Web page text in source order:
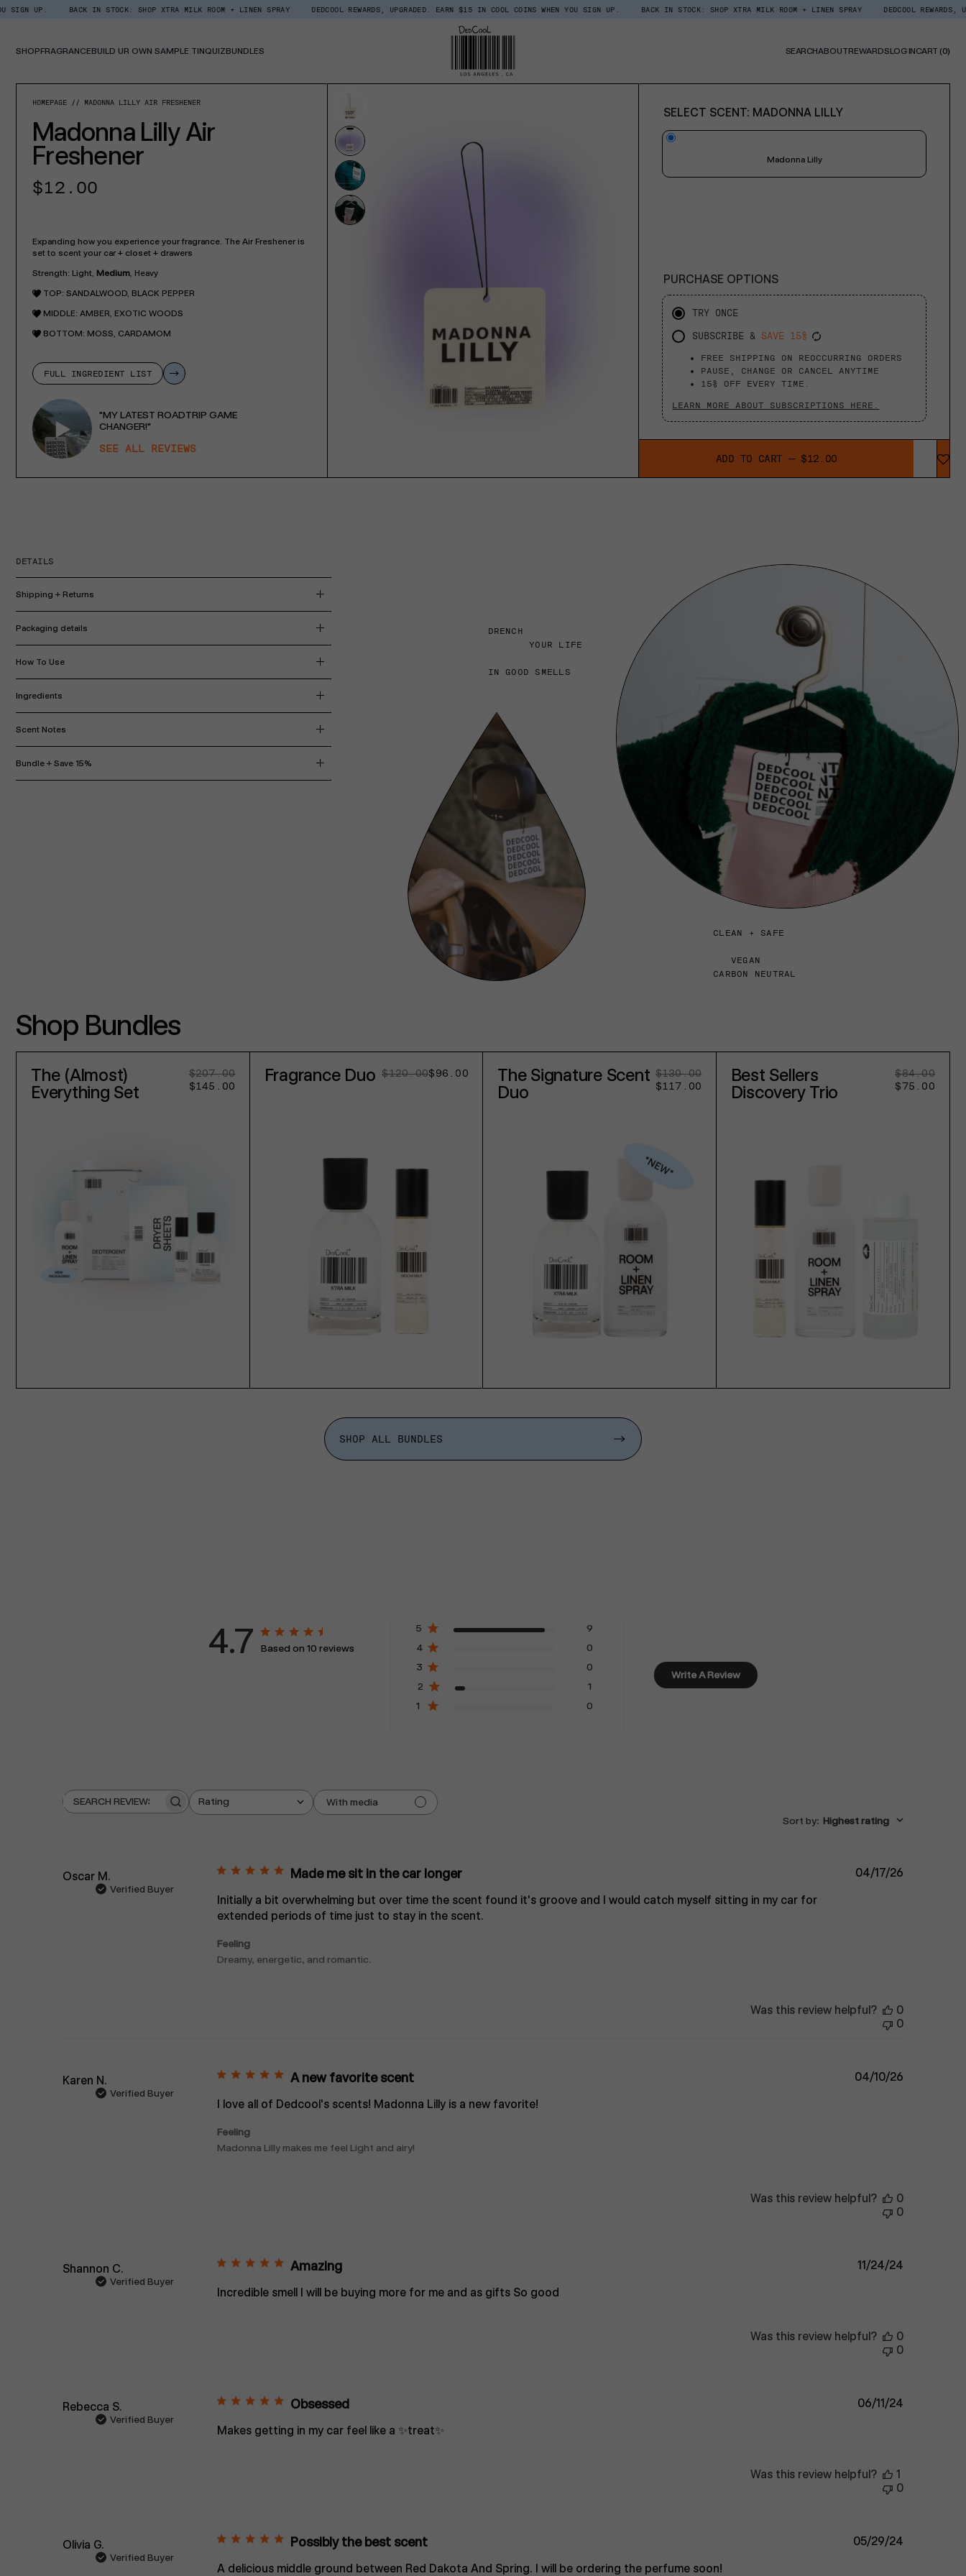
Policy
Skip BACK IN STOCK: SHOP XTRA MILK ROOM + LINEN SPRAY DEDCOOL REWARDS, UPGRADED. EARN $15 IN COOL COINS WHEN YOU SIGN UP. BACK IN STOCK: SHOP XTRA MILK ROOM + LINEN SPRAY DEDCOOL REWARDS,
SHOPFRAGRANCEBUILD UR OWN SAMPLE TINQUIZBUNDLES SEARCHABOUTREWARDSLOG INCART (0)
HOMEPAGE MADONNA LILLY AIR FRESHENER
Madonna Lilly Air
Freshener
Regular
$12.00
Expanding how you experience your fragrance. The Air Freshener is
set to scent your car + closet + drawers
Strength: Light, Medium, Heavy
TOP: SANDALWOOD, BLACK PEPPER
MIDDLE: AMBER, EXOTIC WOODS
BOTTOM: MOSS, CARDAMOM
FULL INGREDIENT LIST
"MY LATEST ROADTRIP GAME
CHANGER!"
SEE ALL REVIEWS
SELECT SCENT: MADONNA LILLY
Madonna Lilly
PURCHASE OPTIONS
TRY ONCE
SUBSCRIBE & SAVE 15%
FREE SHIPPING ON REOCCURRING ORDERS
PAUSE, CHANGE OR CANCEL ANYTIME
15% OFF EVERY TIME.
LEARN MORE ABOUT SUBSCRIPTIONS HERE.
ADD TO CART— $12.00
DETAILS
Shipping + Returns
Packaging details
How To Use
Ingredients
Scent Notes
Bundle + Save 15%
DRENCH
YOUR LIFE
IN GOOD SMELLS
CLEAN + SAFE
VEGAN
CARBON NEUTRAL
Shop Bundles
The (Almost)
Everything Set
Regular
$207.00Sale
$145.00
Fragrance Duo
Regular
price
$120.00
price
$96.00
The Signature Scent
Duo
Regular
price
$130.00Sale
price
$117.00
Best Sellers
Discovery Trio
$84.00Sale
$75.00
SHOP ALL BUNDLES
4.7 Based on 10 reviews
5
9
4
0
3
0
2
1
1
0
Write A Review
Search
Rating
All ratings
With media
Sort by: Highest rating
Oscar M.
Verified Buyer
Made me sit in the car longer
Initially a bit overwhelming but over time the scent found it's groove and I would catch myself sitting in my car for
extended periods of time just to stay in the scent.
Feeling
Dreamy, energetic, and romantic.
04/17/26
Was this review helpful?
0
0
Karen N.
Verified Buyer
A new favorite scent
I love all of Dedcool's scents! Madonna Lilly is a new favorite!
Feeling
Madonna Lilly makes me feel Light and airy!
04/10/26
Was this review helpful?
0
0
Shannon C.
Verified Buyer
Amazing
Incredible smell I will be buying more for me and as gifts So good
11/24/24
Was this review helpful?
0
0
Rebecca S.
Verified Buyer
Obsessed
Makes getting in my car feel like a ✨treat✨
06/11/24
Was this review helpful?
1
0
Olivia G.
Verified Buyer
Possibly the best scent
A delicious middle ground between Red Dakota And Spring. I will be ordering the perfume soon!
05/29/24